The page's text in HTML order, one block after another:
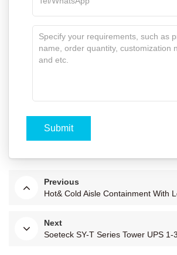
Previous
Hot& Cold Aisle Containment With
Next
Soeteck SY-T Series Tower UPS 1-